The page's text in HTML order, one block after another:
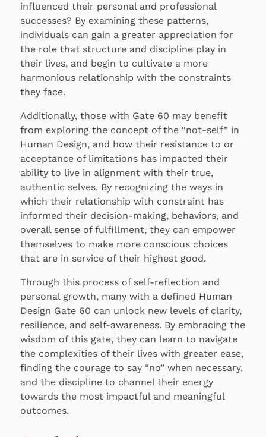
influenced their personal and professional
successes? By examining these patterns,
individuals can gain a greater appreciation for
the role that structure and discipline play in
their lives, and begin to cultivate a more
harmonious relationship with the constraints
they face.
Additionally, those with Gate 60 may benefit
from exploring the concept of the “not-self” in
Human Design, and how their resistance to or
acceptance of limitations has impacted their
ability to live in alignment with their true,
authentic selves. By recognizing the ways in
which their relationship with constraint has
informed their decision-making, behaviors, and
overall sense of fulfillment, they can empower
themselves to make more conscious choices
that are in service of their highest good.
Through this process of self-reflection and
personal growth, many with a defined Human
Design Gate 60 can unlock new levels of clarity,
resilience, and self-awareness. By embracing the
wisdom of this gate, they can learn to navigate
the complexities of their lives with greater ease,
finding the courage to say “no” when necessary,
and the discipline to channel their energy
towards the most impactful and meaningful
outcomes.